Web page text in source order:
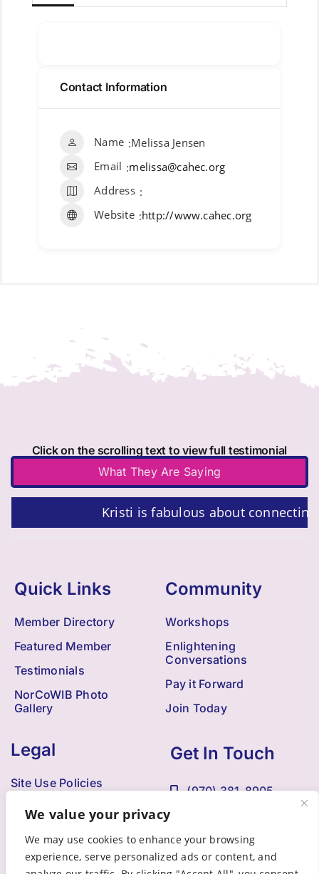
We value your privacy
We may use cookies to enhance your browsing
experience, serve personalized ads or content, and
Contact Information
Name Melissa Jensen
Email melissa@cahec.org
Address
Website http://www.cahec.org
Click on the scrolling text to view full testimonial
What They Are Saying
Kristi is fabulous about connecting
Quick Links
Member Directory
Featured Member
Testimonials
NorCoWIB Photo
Gallery
Community
Workshops
Enlightening
Conversations
Pay it Forward
Join Today
Legal
Site Use Policies
Contact Us
Get In Touch
(970) 381-8905